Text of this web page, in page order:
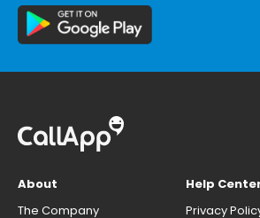
About
The Company
Help
Privacy